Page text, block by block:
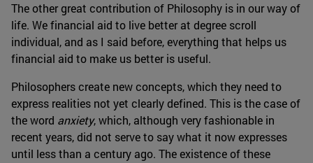
The other great contribution of Philosophy is in our way of
life. We financial aid to live better at degree scroll
individual, and as I said before, everything that helps us
financial aid to make us better is useful.
Philosophers create new concepts, which they need to
express realities not yet clearly defined. This is the case of
the word anxiety, which, although very fashionable in
recent years, did not serve to say what it now expresses
until less than a century ago. The existence of these